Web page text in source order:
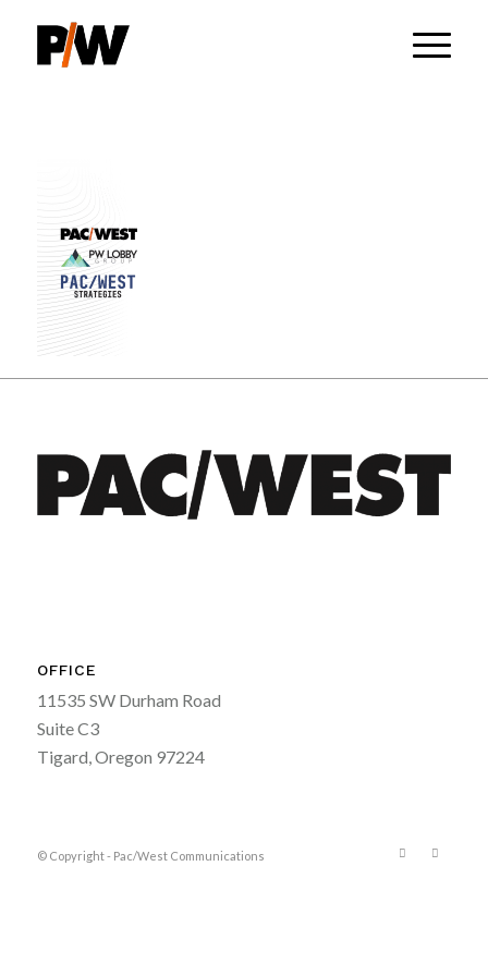
OFFICE
11535 SW Durham Road
Suite C3
Tigard, Oregon 97224
© Copyright - Pac/West Communications